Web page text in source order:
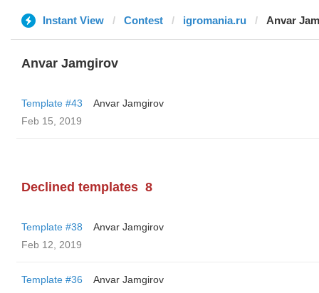
Instant View Contest igromania.ru Anvar
Anvar Jamgirov
Template #43
Anvar Jamgirov
Feb 15, 2019
Declined templates 8
Template #38
Anvar Jamgirov
Feb 12, 2019
Template #36
Anvar Jamgirov